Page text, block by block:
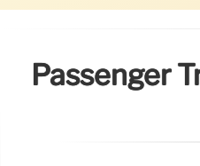
Passenger